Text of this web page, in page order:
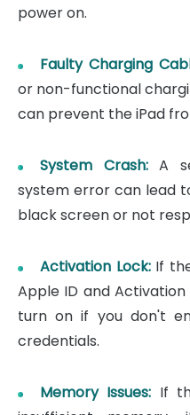
power on.
Faulty Charging
or non-functional
can prevent the iPad
System Crash:A
system error can lead
black screen or not
Activation Lock: If
Apple ID and
turn on if you don't
credentials.
Memory Issues: If